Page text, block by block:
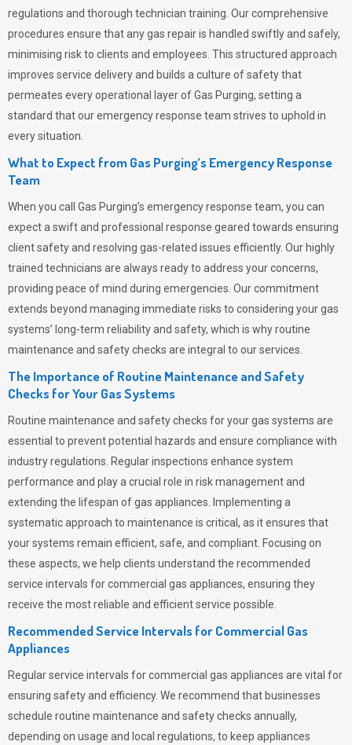
regulations and thorough technician training. Our comprehensive
procedures ensure that any gas repair is handled swiftly and safely,
minimising risk to clients and employees. This structured approach
improves service delivery and builds a culture of safety that
permeates every operational layer ofGas Purging, setting a
standard that our emergency response team strives to uphold in
every situation.
What to Expect from Gas Purging’s Emergency Response
Team
When you call Gas Purging’s emergency response team, you can
expect a swift and professional response geared towards ensuring
client safety and resolving gas-related issues efficiently. Our highly
trained technicians are always ready to address your concerns,
providing peace of mind during emergencies. Our commitment
extends beyond managing immediate risks to considering your gas
systems’ long-term reliability and safety, which is why routine
maintenance and safety checks are integral to our services.
The Importance of Routine Maintenance and Safety
Checks for Your Gas Systems
Routine maintenance and safety checks for your gas systems are
essential to prevent potential hazards and ensure compliance with
industry regulations. Regular inspections enhance system
performance and play a crucial role in risk management and
extending the lifespan of gas appliances. Implementing a
systematic approach to maintenance is critical, as it ensures that
your systems remain efficient, safe, and compliant. Focusing on
these aspects, we help clients understand the recommended
service intervals for commercial gas appliances, ensuring they
receive the most reliable and efficient service possible.
Recommended Service Intervals for Commercial Gas
Appliances
Regular service intervals for commercial gas appliances are vital for
ensuring safety and efficiency. We recommend that businesses
schedule routine maintenance and safety checks annually,
depending on usage and local regulations, to keep appliances